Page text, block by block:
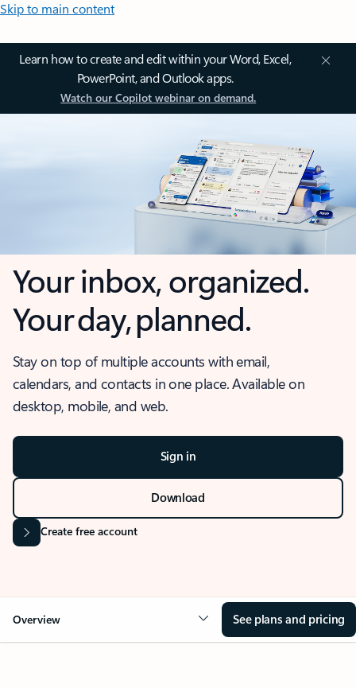
Skip to main content
Learn how to create and edit within your Word, Excel,
PowerPoint, and Outlook apps.
Watch our Copilot webinar on demand.
Your inbox, organized.
Your day, planned.
Stay on top of multiple accounts with email,
calendars, and contacts in one place. Available on
desktop, mobile, and web.
Sign in
Download
Create free account
Overview See plans and pricing